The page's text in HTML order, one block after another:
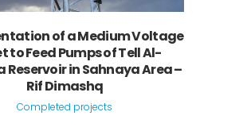
of a Medium Voltage
to Feed Pumps of Tell Al-
Reservoir in Sahnaya Area –
Rif Dimashq
Completed projects